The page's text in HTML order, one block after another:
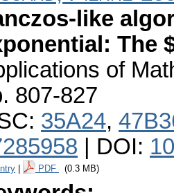
like
The
of
807-827
35A24,
| DOI:
PDF (0.3 MB)